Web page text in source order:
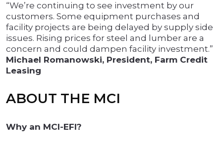
“We’re continuing to see investment by our
customers. Some equipment purchases and
facility projects are being delayed by supply side
issues. Rising prices for steel and lumber are a
concern and could dampen facility investment.”
Michael Romanowski, President, Farm Credit
Leasing
ABOUT THE MCI
Why an MCI-EFI?